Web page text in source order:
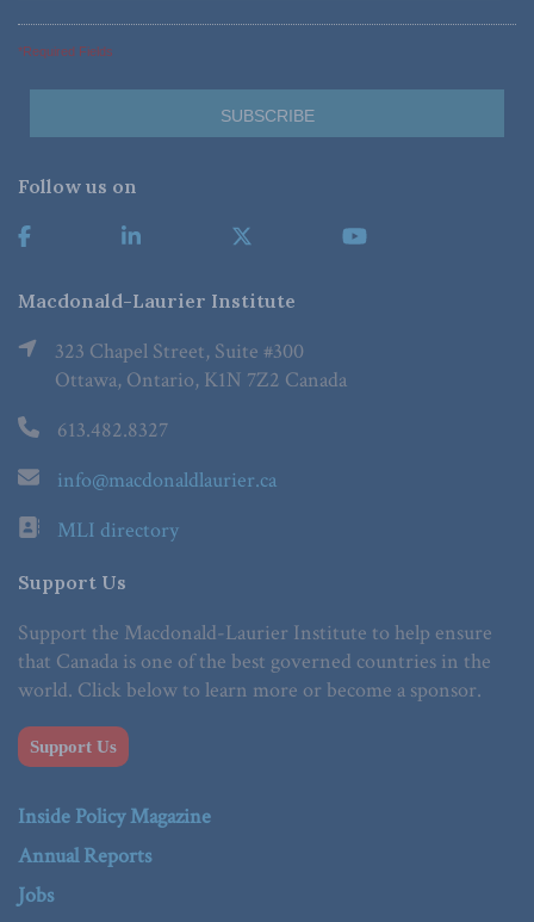
*Required Fields
Follow us on
Macdonald-Laurier Institute
323 Chapel Street, Suite #300
Ottawa, Ontario, K1N 7Z2 Canada
613.482.8327
info@macdonaldlaurier.ca
MLI directory
Support Us
Support the Macdonald-Laurier Institute to help ensure
that Canada is one of the best governed countries in the
world. Click below to learn more or become a sponsor.
Support Us
Inside Policy Magazine
Annual Reports
Jobs